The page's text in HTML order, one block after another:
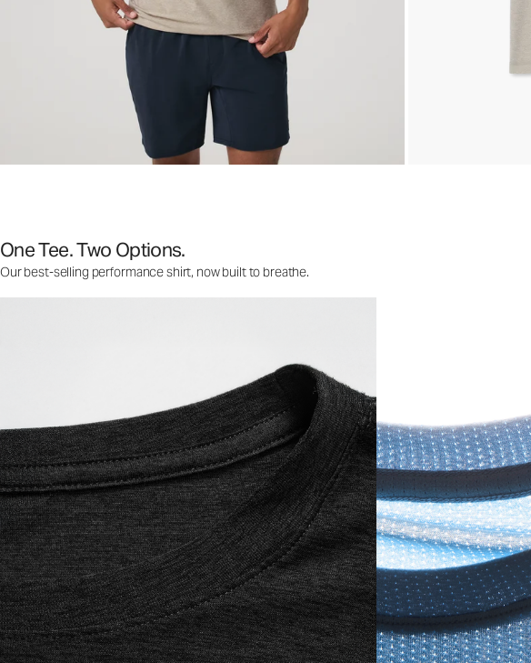
One Tee. Two Options.
Our best-selling performance shirt, now built to breathe.